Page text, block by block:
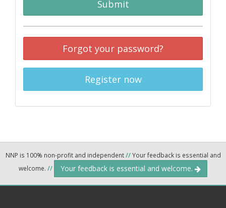
Submit
Forgot your password?
Register now
NNP is 100% non-profit and independent//Your feedback is essential and
welcome. // Your feedback is essential and welcome.